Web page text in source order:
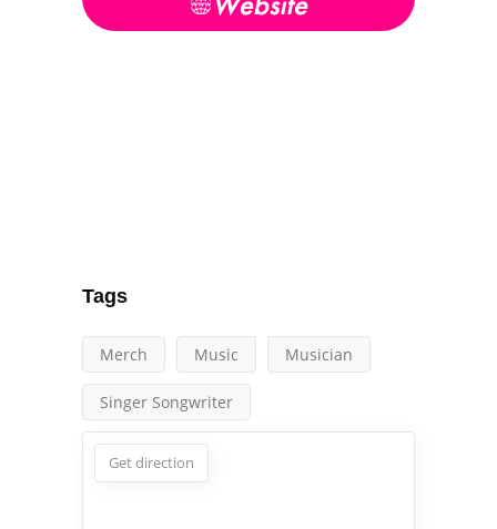
Tags
Merch Music Musician
Singer Songwriter
Get direction